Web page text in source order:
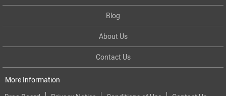
Blog
About Us
Contact Us
More Information